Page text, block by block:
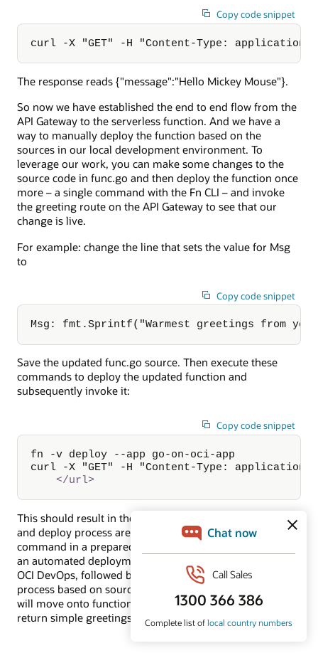
Copy code snippet
curl -X "GET" -H "Content-Type:
The response reads {"message":"Hello Mickey Mouse"}.
So now we have established the end to end flow from the
API Gateway to the serverless function. And we have a
way to manually deploy the function based on the
sources in our local development environment. To
leverage our work, you can make some changes to the
source code in func.go and then deploy the function once
more – a single command with the Fn CLI – and invoke
the greeting route on the API Gateway to see that our
change is live.
For example: change the line that sets the value for Msg
to
Copy code snippet
Msg: fmt.Sprintf("Warmest greetings from
Save the updated func.go source. Then execute these
commands to deploy the updated function and
subsequently invoke it:
Copy code snippet
fn -v deploy --app go-on-oci-app
curl -X "GET" -H "Content-Type:
</url>
This should result in the improved response. The build
and deploy process are condensed to a single manual
command in a prepared environment. Next we will look at
an automated deployment process for functions using
OCI DevOps, followed by the preceding automated build
process based on source in a code repository. Then we
will move onto functions that do a little bit more than
return simple greetings.